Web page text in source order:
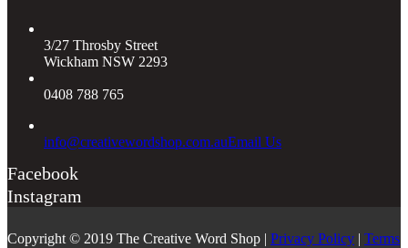
3/27 Throsby Street
Wickham NSW 2293
0408 788 765
info@creativewordshop.com.auEmail Us
Facebook
Instagram
Copyright © 2019 The Creative Word Shop | Privacy Policy | Terms